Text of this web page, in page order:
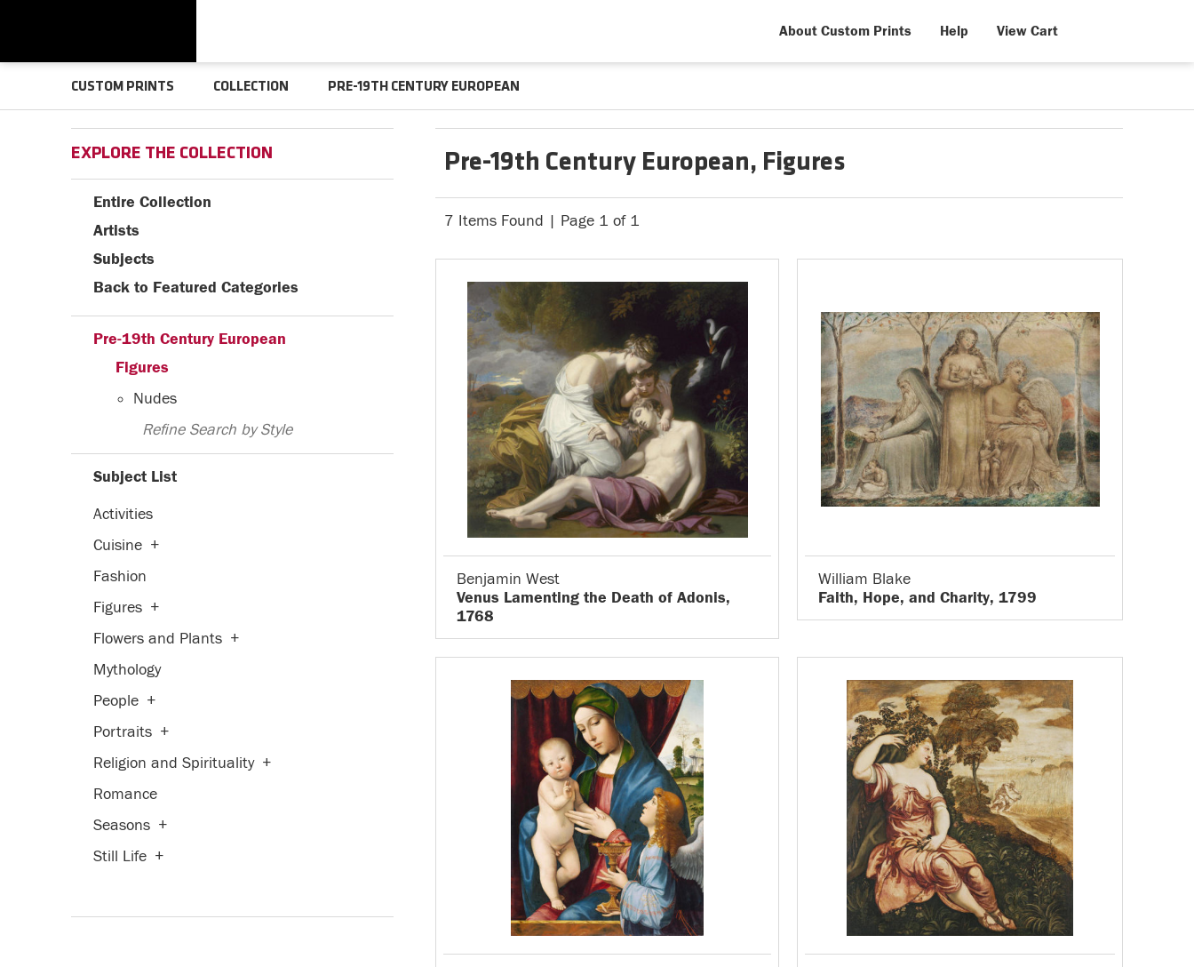
About Custom Prints Help View Cart
CUSTOM PRINTS COLLECTION PRE-19TH CENTURY EUROPEAN
EXPLORE THE COLLECTION
Entire Collection
Artists
Subjects
Back to Featured Categories
Pre-19th Century European
Figures
Nudes
Refine Search by Style
Subject List
Activities
Cuisine +
Fashion
Figures +
Flowers and Plants +
Mythology
People +
Portraits +
Religion and Spirituality +
Romance
Seasons +
Still Life +
Pre-19th Century European, Figures
7 Items Found | Page 1 of 1
Benjamin West
Venus Lamenting the Death of Adonis,
1768
William Blake
Faith, Hope, and Charity, 1799